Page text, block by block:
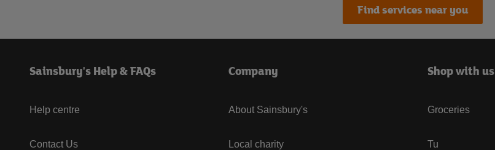
Find services near you
Sainsbury's Help & FAQs
Help centre
Contact Us
Company
About Sainsbury's
Local charity
Shop with us
Groceries
Tu